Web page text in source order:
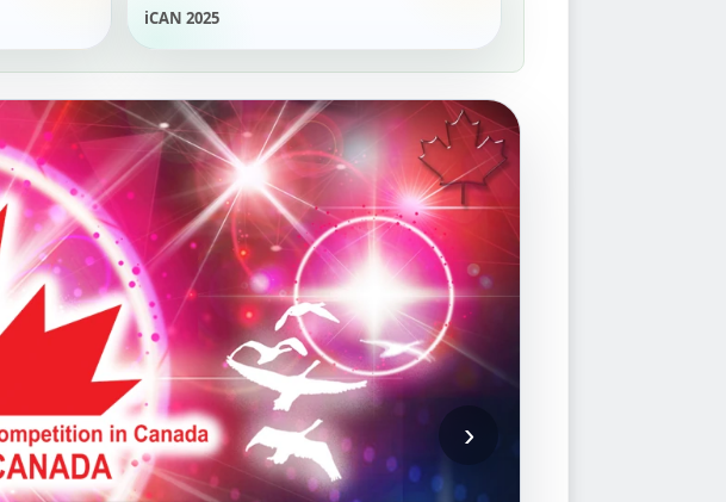
iCAN 2025
›
YouTube
Invention Innovation Competition in Canada, iCAN
Society of Innovation & Advanced Skills